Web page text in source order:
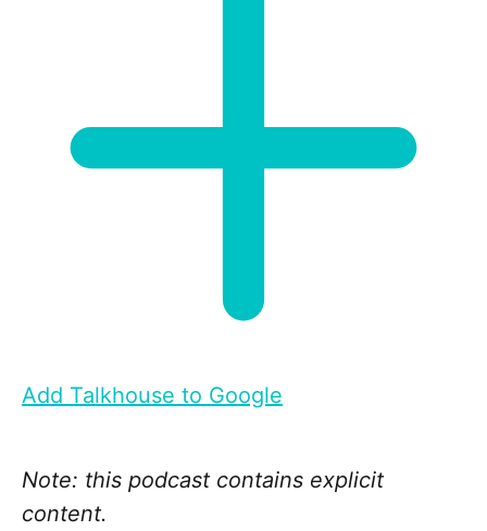
Add Talkhouse to Google
Note: this podcast contains explicit
content.